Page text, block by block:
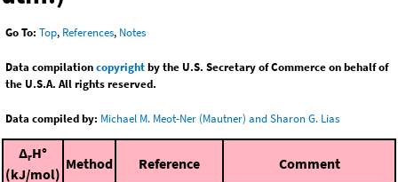
Go To: Top, References, Notes
Data compilationcopyrightby the U.S. Secretary of Commerce on behalf of
the U.S.A. All rights reserved.
Data compiled by: Michael M. Meot-Ner (Mautner) and Sharon G. Lias
ΔrH°
(kJ/mol)
Method Reference Comment